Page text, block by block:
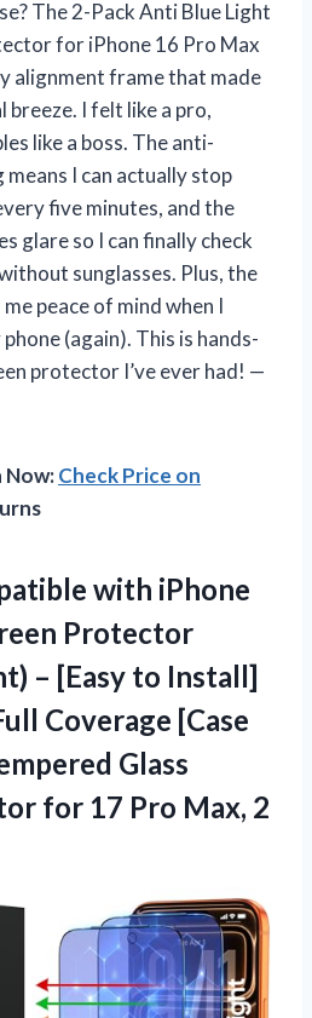
The 2-Pack Anti Blue Light
for iPhone 16 Pro Max
alignment frame that made
I felt like a pro,
like a boss. The anti-
I can actually stop
five minutes, and the
glare so I can finally check
sunglasses. Plus, the
peace of mind when I
(again). This is hands-
protector I’ve ever had! —
Now:Check Price on
with iPhone
Protector
– [Easy to Install]
Coverage [Case
Glass
for 17 Pro Max, 2